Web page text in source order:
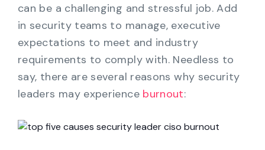
can be a challenging and stressful job. Add
in security teams to manage, executive
expectations to meet and industry
requirements to comply with. Needless to
say, there are several reasons why security
leaders may experienceburnout: